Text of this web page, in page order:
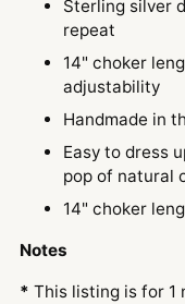
Sterling silver
repeat
14" choker
adjustability
Handmade in
Easy to dress
pop of natural
14" choker
Notes
* This listing is for 1